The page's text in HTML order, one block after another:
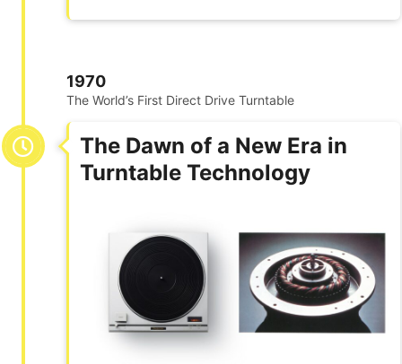
1970
The World’s First Direct Drive Turntable
The Dawn of a New Era in
Turntable Technology